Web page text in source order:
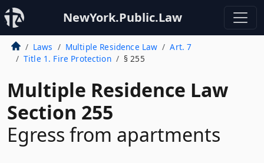
NewYork.Public.Law
Laws Multiple Residence Law
Art. 7
Title 1. Fire Protection
§ 255
Multiple Residence Law
Section 255
Egress from apartments